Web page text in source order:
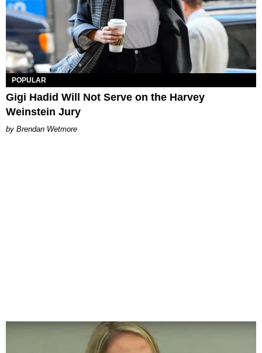
POPULAR
Gigi Hadid Will Not Serve on the Harvey
Weinstein Jury
Brendan Wetmore